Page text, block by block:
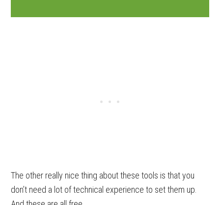
The other really nice thing about these tools is that you
don’t need a lot of technical experience to set them up.